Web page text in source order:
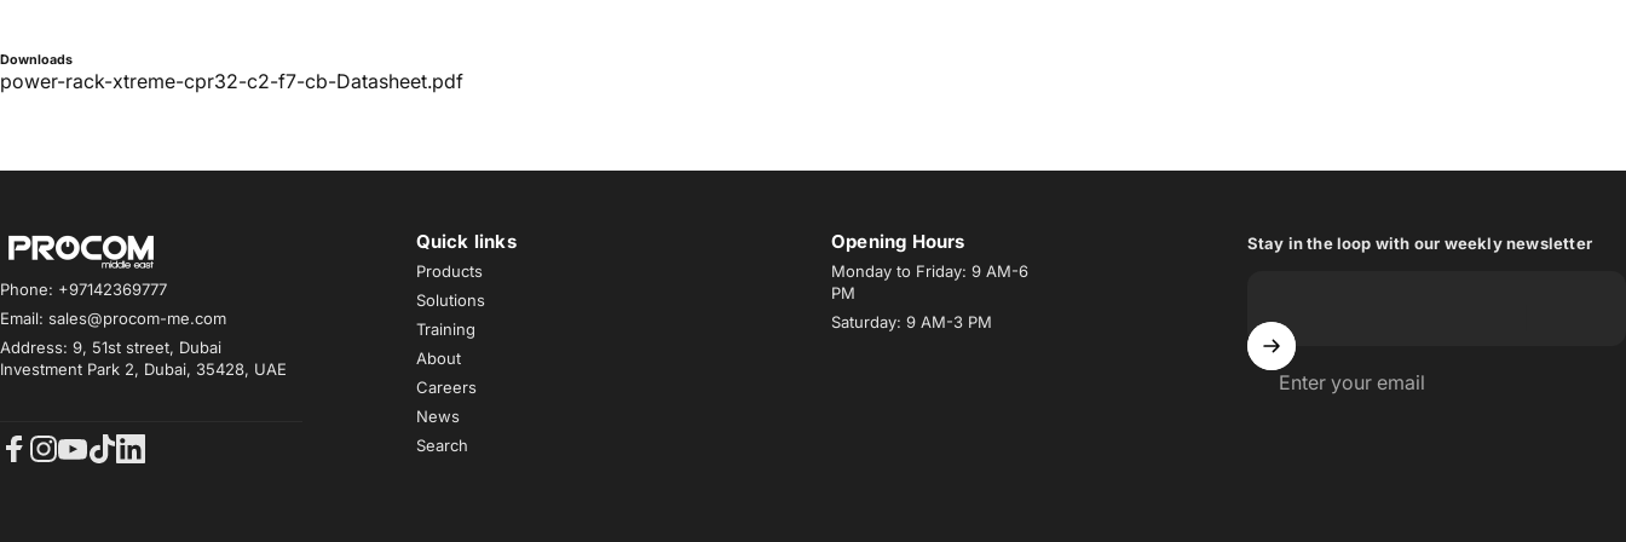
Downloads
power-rack-xtreme-cpr32-c2-f7-cb-Datasheet.pdf
Procom ME
Phone: +97142369777
Email: sales@procom-me.com
Address: 9, 51st street, Dubai
Investment Park 2, Dubai, 35428, UAE
Quick links
Products
Solutions
Training
About
Careers
News
Search
Opening Hours
Monday to Friday: 9 AM-6
PM
Saturday: 9 AM-3 PM
Stay in the loop with our weekly newsletter
Enter your email